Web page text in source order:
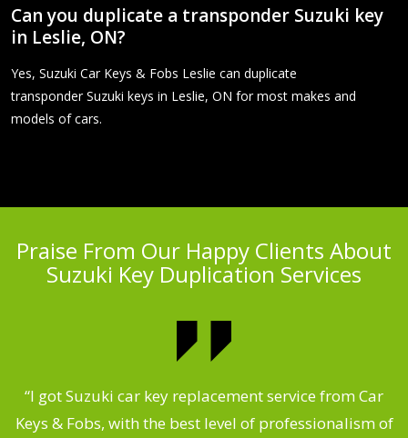
Can you duplicate a transponder Suzuki key
in Leslie, ON?
Yes, Suzuki Car Keys & Fobs Leslie can duplicate
transponder Suzuki keys in Leslie, ON for most makes and
models of cars.
Praise From Our Happy Clients About
Suzuki Key Duplication Services
“I got Suzuki car key replacement service from Car
Keys & Fobs, with the best level of professionalism of